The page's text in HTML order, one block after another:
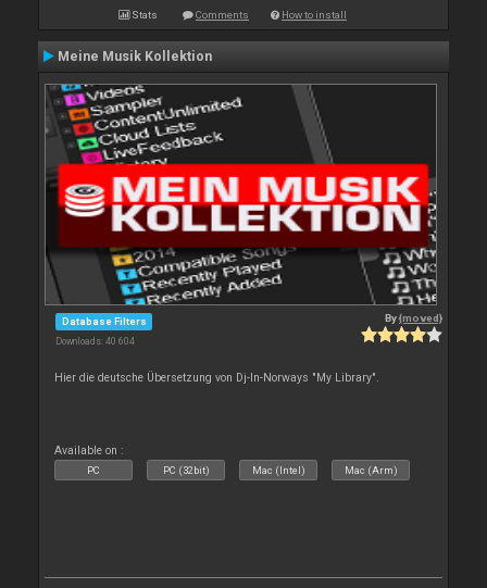
Stats Comments How to install
Meine Musik Kollektion
Database Filters
Downloads: 40 604
By{moved}
Hier die deutsche Übersetzung von Dj-In-Norways "My Library".
Available on :
PC PC (32bit) Mac (Intel) Mac (Arm)